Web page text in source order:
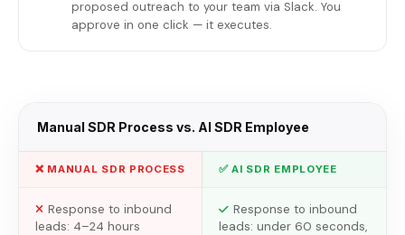
proposed outreach to your team via Slack. You
approve in one click — it executes.
Manual SDR Process vs. AI SDR Employee
❌ MANUAL SDR PROCESS ✅ AI SDR EMPLOYEE
Response to inbound
leads: 4–24 hours
Response to inbound
leads: under 60 seconds,